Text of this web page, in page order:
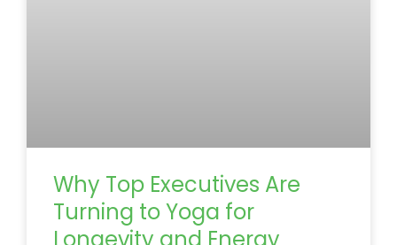
Why Top Executives Are
Turning to Yoga for